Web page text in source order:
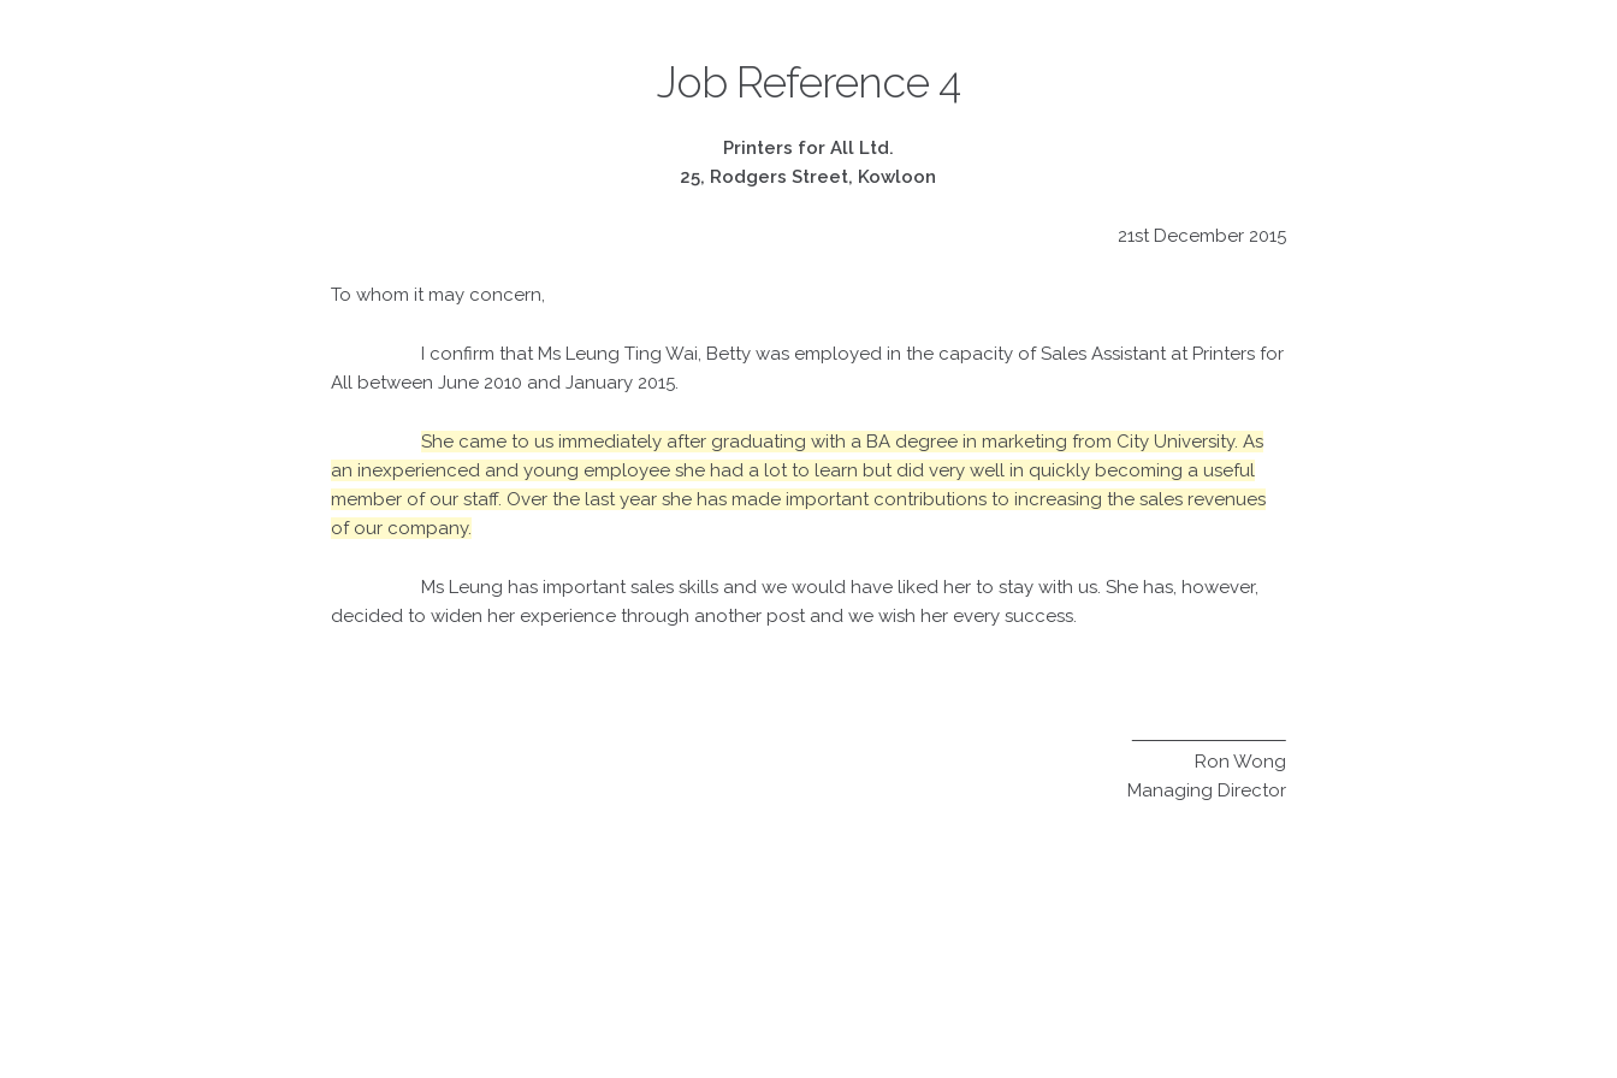
Job Reference 4
Printers for All Ltd.
25, Rodgers Street, Kowloon
21st December 2015
To whom it may concern,
I confirm that Ms Leung Ting Wai, Betty was employed in the capacity of Sales Assistant at Printers for
All between June 2010 and January 2015.
She came to us immediately after graduating with a BA degree in marketing from City University. As
an inexperienced and young employee she had a lot to learn but did very well in quickly becoming a useful
member of our staff. Over the last year she has made important contributions to increasing the sales revenues
of our company.
Ms Leung has important sales skills and we would have liked her to stay with us. She has, however,
decided to widen her experience through another post and we wish her every success.
Ron Wong
Managing Director